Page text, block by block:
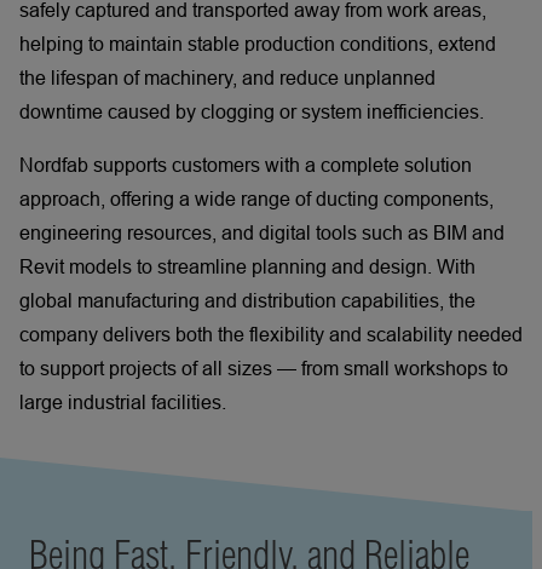
safely captured and transported away from work areas,
helping to maintain stable production conditions, extend
the lifespan of machinery, and reduce unplanned
downtime caused by clogging or system inefficiencies.
Nordfab supports customers with a complete solution
approach, offering a wide range of ducting components,
engineering resources, and digital tools such as BIM and
Revit models to streamline planning and design. With
global manufacturing and distribution capabilities, the
company delivers both the flexibility and scalability needed
to support projects of all sizes — from small workshops to
large industrial facilities.
Being Fast, Friendly, and Reliable